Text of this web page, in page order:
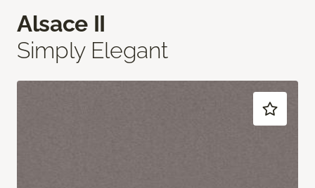
Alsace II
Simply Elegant